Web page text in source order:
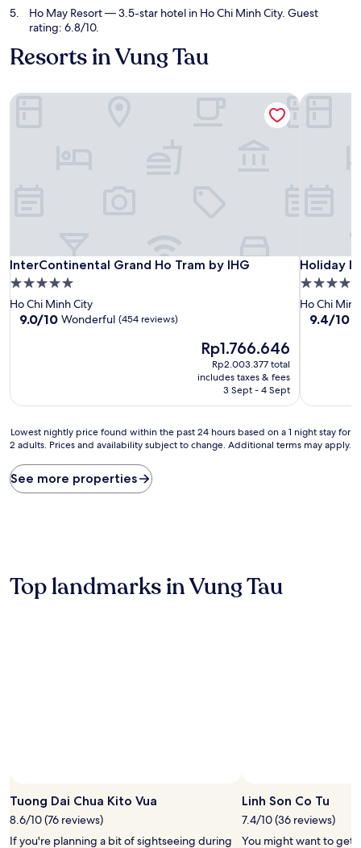
Ho May Resort— 3.5-star hotel in Ho Chi Minh City. Guest
rating: 6.8/10.
Resorts in Vung Tau
InterContinental Grand Ho Tram by IHG
InterContinental Grand Ho Tram by IHG
5.0
star
property
Ho Chi Minh City
9.0
reviews)
9.0/10 Wonderful (454 reviews)
The
price
is
Rp1.766.646
Rp1.766.646
Rp2.003.377 total
includes taxes & fees
3 Sept - 4 Sept
InterContinental Grand Ho Tram by IHG
Holiday
Holiday
5.0
star
property
Ho Chi
9.4
reviews)
9.4/10
Holiday
Lowest
nightly
found
within
on
a
terms
may
apply.
Lowest nightly price found within the past 24 hours based on a 1 night stay for
2 adults. Prices and availability subject to change. Additional terms may apply.
See more properties
Top landmarks in Vung Tau
Tuong Dai Chua Kito Vua
8.6/10 (76 reviews)
If you're planning a bit of sightseeing during
Linh Son Co Tu
7.4/10 (36 reviews)
You might want to get